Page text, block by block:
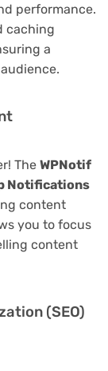
performance.
caching
a
The WPNotif
Notifications
content
you to focus
content
(SEO)